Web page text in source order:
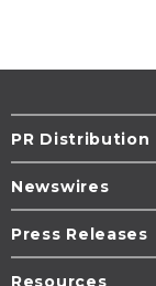
PR Distribution
Newswires
Press Releases
Resources